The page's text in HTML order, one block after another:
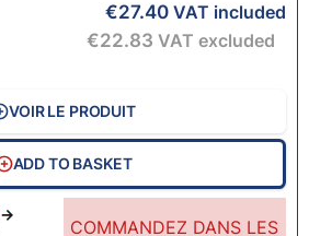
→
COMMANDEZ DANS LES
€27.40 VAT included
€22.83 VAT excluded
VOIR LE PRODUIT
ADD TO BASKET